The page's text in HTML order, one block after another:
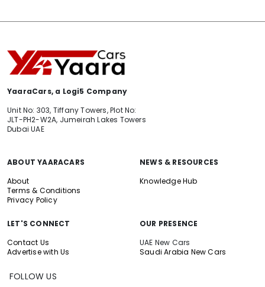
YaaraCars, a Logi5 Company
Unit No: 303, Tiffany Towers, Plot No:
JLT-PH2-W2A, Jumeirah Lakes Towers
Dubai UAE
ABOUT YAARACARS
About
Terms & Conditions
Privacy Policy
NEWS & RESOURCES
Knowledge Hub
LET'S CONNECT
Contact Us
Advertise with Us
OUR PRESENCE
UAE New Cars
Saudi Arabia New Cars
FOLLOW US